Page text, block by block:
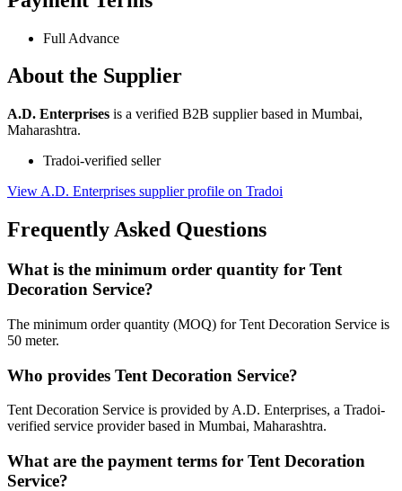
Full Advance
About the Supplier
A.D. Enterprises is a verified B2B supplier based in Mumbai,
Maharashtra.
Tradoi-verified seller
View A.D. Enterprises supplier profile on Tradoi
Frequently Asked Questions
What is the minimum order quantity for Tent
Decoration Service?
The minimum order quantity (MOQ) for Tent Decoration Service is
50 meter.
Who provides Tent Decoration Service?
Tent Decoration Service is provided by A.D. Enterprises, a Tradoi-
verified service provider based in Mumbai, Maharashtra.
What are the payment terms for Tent Decoration
Service?